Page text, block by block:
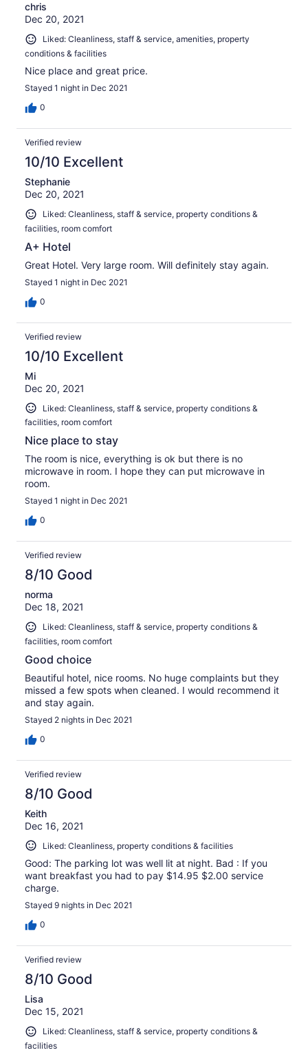
chris
Dec 20, 2021
Liked: Cleanliness, staff & service, amenities, property
conditions & facilities
Nice place and great price.
Stayed 1 night in Dec 2021
0
Verified review
10/10 Excellent
Stephanie
Dec 20, 2021
Liked: Cleanliness, staff & service, property conditions &
facilities, room comfort
A+ Hotel
Great Hotel. Very large room. Will definitely stay again.
Stayed 1 night in Dec 2021
0
Verified review
10/10 Excellent
Mi
Dec 20, 2021
Liked: Cleanliness, staff & service, property conditions &
facilities, room comfort
Nice place to stay
The room is nice, everything is ok but there is no
microwave in room. I hope they can put microwave in
room.
Stayed 1 night in Dec 2021
0
Verified review
8/10 Good
norma
Dec 18, 2021
Liked: Cleanliness, staff & service, property conditions &
facilities, room comfort
Good choice
Beautiful hotel, nice rooms. No huge complaints but they
missed a few spots when cleaned. I would recommend it
and stay again.
Stayed 2 nights in Dec 2021
0
Verified review
8/10 Good
Keith
Dec 16, 2021
Liked: Cleanliness, property conditions & facilities
Good: The parking lot was well lit at night. Bad : If you
want breakfast you had to pay $14.95 $2.00 service
charge.
Stayed 9 nights in Dec 2021
0
Verified review
8/10 Good
Lisa
Dec 15, 2021
Liked: Cleanliness, staff & service, property conditions &
facilities